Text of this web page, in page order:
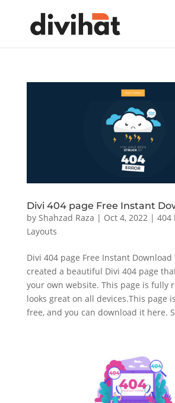
Divi 404 page Free Instant
by Shahzad Raza | Oct 4, 2022| 404
Layouts
Divi 404 page Free Instant Download
created a beautiful Divi 404 page
your own website. This page is fully
looks great on all devices.This page
free, and you can download it here.